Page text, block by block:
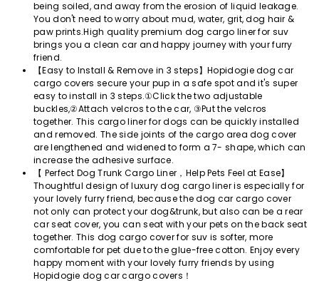
being soiled, and away from the erosion of liquid leakage.
You don't need to worry about mud, water, grit, dog hair &
paw prints.High quality premium dog cargo liner for suv
brings you a clean car and happy journey with your furry
friend.
【Easy to Install & Remove in 3 steps】Hopidogie dog car
cargo covers secure your pup in a safe spot and it's super
easy to install in 3 steps.①Click the two adjustable
buckles,②Attach velcros to the car, ③Put the velcros
together. This cargo liner for dogs can be quickly installed
and removed. The side joints of the cargo area dog cover
are lengthened and widened to form a 7- shape, which can
increase the adhesive surface.
【 Perfect Dog Trunk Cargo Liner，Help Pets Feel at Ease】
Thoughtful design of luxury dog cargo liner is especially for
your lovely furry friend, because the dog car cargo cover
not only can protect your dog&trunk, but also can be a rear
car seat cover, you can seat with your pets on the back seat
together. This dog cargo cover for suv is softer, more
comfortable for pet due to the glue-free cotton. Enjoy every
happy moment with your lovely furry friends by using
Hopidogie dog car cargo covers！